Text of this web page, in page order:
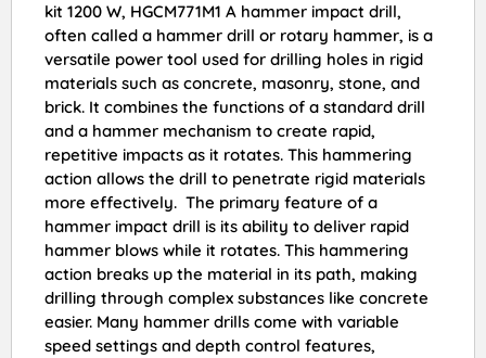
kit 1200 W, HGCM771M1 A hammer impact drill,
often called a hammer drill or rotary hammer, is a
versatile power tool used for drilling holes in rigid
materials such as concrete, masonry, stone, and
brick. It combines the functions of a standard drill
and a hammer mechanism to create rapid,
repetitive impacts as it rotates. This hammering
action allows the drill to penetrate rigid materials
more effectively. The primary feature of a
hammer impact drill is its ability to deliver rapid
hammer blows while it rotates. This hammering
action breaks up the material in its path, making
drilling through complex substances like concrete
easier. Many hammer drills come with variable
speed settings and depth control features,